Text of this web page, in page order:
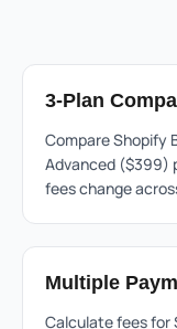
3-Plan
Compare Shopify
Advanced ($399)
fees change
Multiple
Calculate fees for